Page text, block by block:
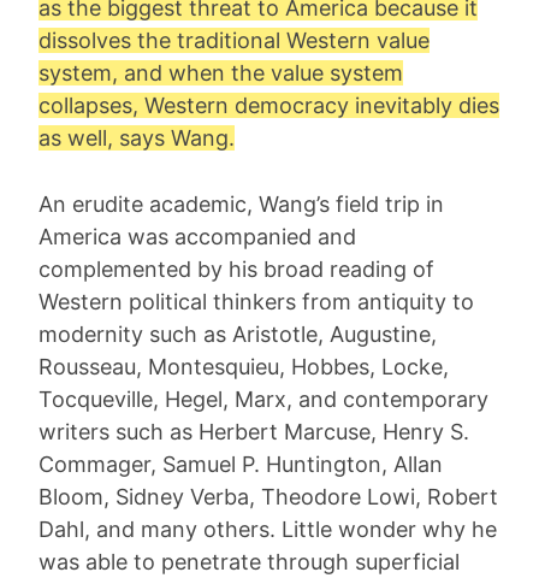
as the biggest threat to America because it
dissolves the traditional Western value
system, and when the value system
collapses, Western democracy inevitably dies
as well, says Wang.
An erudite academic, Wang’s field trip in
America was accompanied and
complemented by his broad reading of
Western political thinkers from antiquity to
modernity such as Aristotle, Augustine,
Rousseau, Montesquieu, Hobbes, Locke,
Tocqueville, Hegel, Marx, and contemporary
writers such as Herbert Marcuse, Henry S.
Commager, Samuel P. Huntington, Allan
Bloom, Sidney Verba, Theodore Lowi, Robert
Dahl, and many others. Little wonder why he
was able to penetrate through superficial